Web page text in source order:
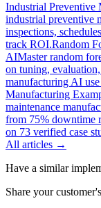
Industrial Preventive
industrial preventive
inspections,
track ROI.Random
AIMaster random
on tuning,
manufacturing AI use
Manufacturing
maintenance
from 75% downtime
on 73 verified case
All articles →
Have a similar
Share your